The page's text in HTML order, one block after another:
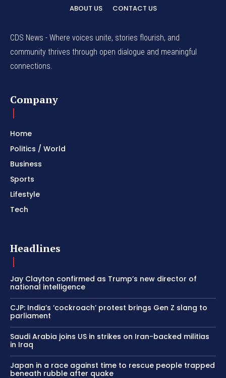
ABOUT US CONTACT US
CDS News - Where voices unite, stories flourish, and
community thrives through open dialogue and meaningful
connections.
Company
Home
Politics / World
Business
Sports
Lifestyle
Tech
Headlines
Jay Clayton confirmed as Trump’s new director of
national intelligence
CJP: India’s ‘cockroach’ protest brings Gen Z slang to
parliament
Saudi Arabia joins US in strikes on Iran-backed militias
in Iraq
Japan in a race against time to rescue people trapped
beneath rubble after quake